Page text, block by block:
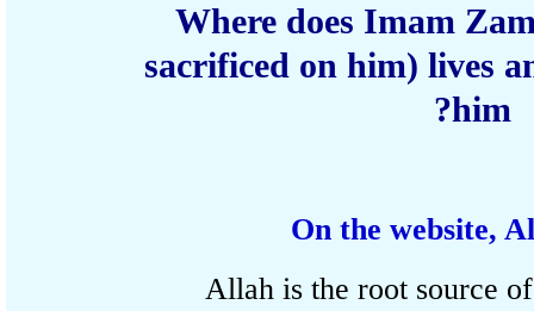
Where does Imam
sacrificed on him) lives
On the
Allah is the root